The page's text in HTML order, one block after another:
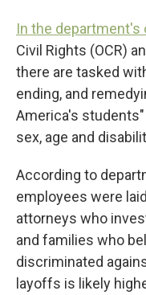
In the department's
Civil Rights (OCR)
there are tasked
ending, and
America's students"
sex, age and
According to
employees were
attorneys who
and families who
discriminated
layoffs is likely